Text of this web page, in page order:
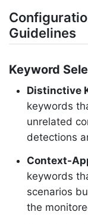
Guidelines
Keyword
Distinctive
keywords
unrelated
detections
Context-
keywords
scenarios
the